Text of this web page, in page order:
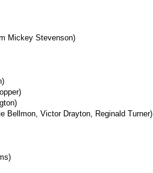
Mickey Stevenson)
Bellmon, Victor Drayton, Reginald Turner)